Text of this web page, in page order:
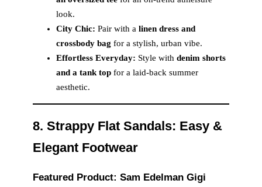
look.
City Chic: Pair with a linen dress and
crossbody bag for a stylish, urban vibe.
Effortless Everyday: Style with denim shorts
and a tank top for a laid-back summer
aesthetic.
8. Strappy Flat Sandals: Easy &
Elegant Footwear
Featured Product: Sam Edelman Gigi